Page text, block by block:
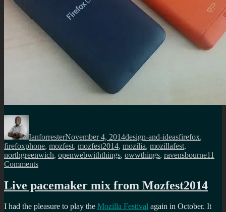
Author
IanforresterNovember 4, 2014design-and-ideasfirefox,
firefoxphone, mozfest, mozfest2014, mozilia, mozillafest,
northgreenwich, openwebwiththings, owwthings, ravensbourne11
Commentson
a
wrangler
Live pacemaker mix from Mozfest2014
I had the pleasure to play the Mozilla Festival again in October. It